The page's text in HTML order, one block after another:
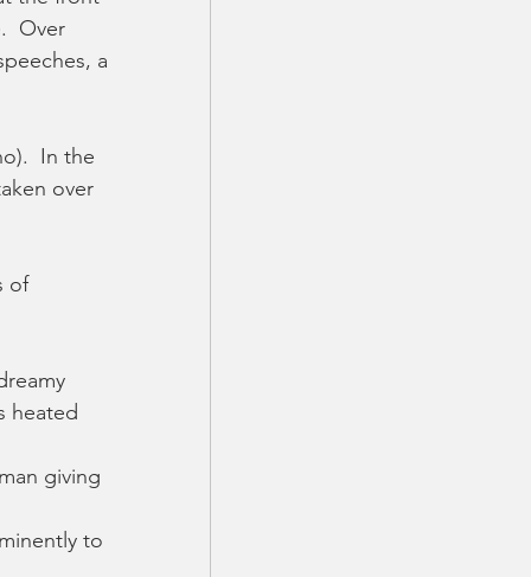
Over
a
In the
over
of
heated
giving
to